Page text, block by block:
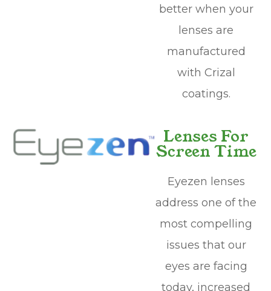
better when your
lenses are
manufactured
with Crizal
coatings.
Lenses For
Screen Time
Eyezen lenses
address one of the
most compelling
issues that our
eyes are facing
today, increased